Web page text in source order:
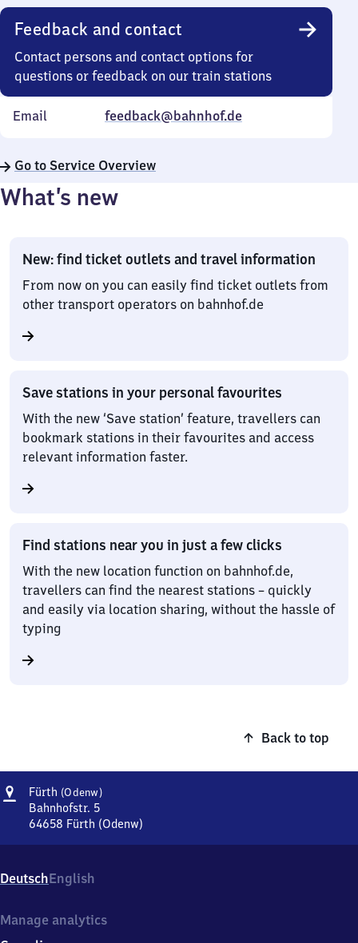
Feedback and contact
Contact persons and contact options for
questions or feedback on our train stations
Email feedback@bahnhof.de
Go to Service Overview
What’s new
New: find ticket outlets and travel information
From now on you can easily find ticket outlets from
other transport operators on bahnhof.de
Save stations in your personal favourites
With the new ‘Save station’ feature, travellers can
bookmark stations in their favourites and access
relevant information faster.
Find stations near you in just a few clicks
With the new location function on bahnhof.de,
travellers can find the nearest stations – quickly
and easily via location sharing, without the hassle of
typing
Back to top
Address
Fürth (Odenw)Fürth
Bahnhofstr. 5
64658 Fürth (Odenw)
Bahnhofstr.
5,
4
DeutschEnglish
Manage analytics